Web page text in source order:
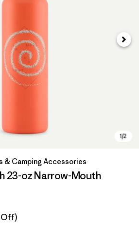
Next
& Camping Accessories
23-oz Narrow-Mouth
Off)